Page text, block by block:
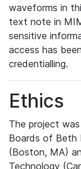
waveforms in
text note in
sensitive
access has
credentialling.
Ethics
The project
Boards of Beth
(Boston, MA)
Technology